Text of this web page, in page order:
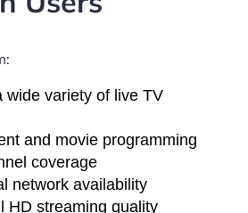
wide variety of live TV
and movie programming
coverage
network availability
HD streaming quality